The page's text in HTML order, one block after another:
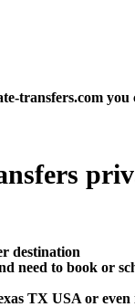
you
destination
to book or
TX USA or